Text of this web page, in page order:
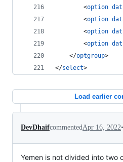
<option
<option
<option
<option
</optgroup>
</select>
Load earlier
DevDhaifcommentedApr 16, 2022•
Yemen is not divided into two